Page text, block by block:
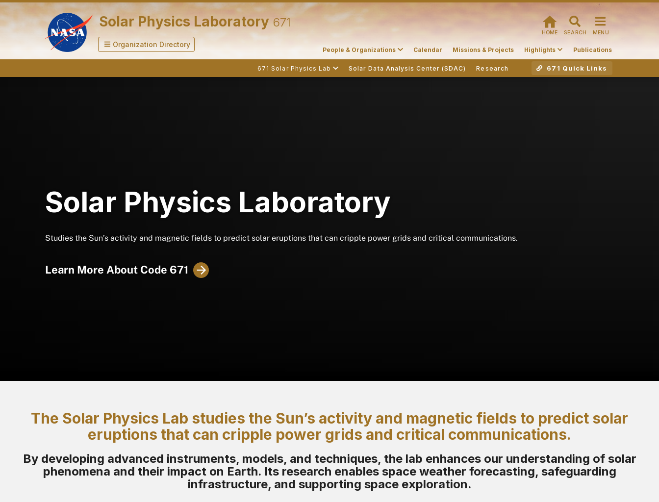
Solar Physics Laboratory671
HOME SEARCH MENU
Organization Directory
People & Organizations Calendar Missions & Projects Highlights Publications
671 Solar Physics Lab Solar Data Analysis Center (SDAC) Research 671 Quick Links
Solar Physics Laboratory
Studies the Sun’s activity and magnetic fields to predict solar eruptions that can cripple power grids and critical communications.
Learn More About Code 671
The Solar Physics Lab studies the Sun’s activity and magnetic fields to predict solar
eruptions that can cripple power grids and critical communications.
By developing advanced instruments, models, and techniques, the lab enhances our understanding of solar
phenomena and their impact on Earth. Its research enables space weather forecasting, safeguarding
infrastructure, and supporting space exploration.